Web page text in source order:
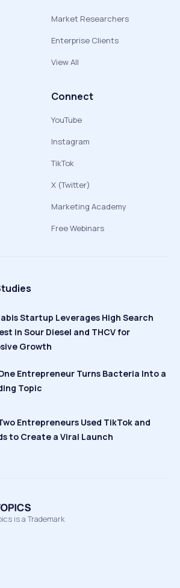
Market Researchers
Enterprise Clients
View All
Connect
YouTube
Instagram
TikTok
X (Twitter)
Marketing Academy
Free Webinars
Startup Leverages High Search
in Sour Diesel and THCV for
Growth
Entrepreneur Turns Bacteria Into a
Topic
Entrepreneurs Used TikTok and
to Create a Viral Launch
is a Trademark